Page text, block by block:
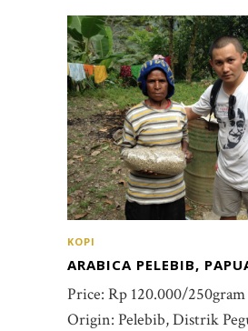
KOPI
ARABICA PELEBIB,
Price: Rp 120.000/250gram
Origin: Pelebib, Distrik